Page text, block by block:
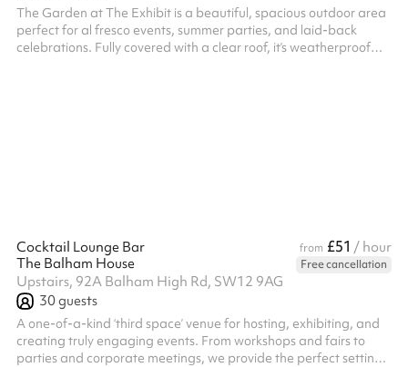
The Garden at The Exhibit is a beautiful, spacious outdoor area
perfect for al fresco events, summer parties, and laid-back
celebrations. Fully covered with a clear roof, it’s weatherproof
Cocktail Lounge Bar from £51 / hour
The Balham House
Free cancellation
Upstairs, 92A Balham High Rd, SW12 9AG
30guests
A one-of-a-kind ‘third space’ venue for hosting, exhibiting, and
creating truly engaging events. From workshops and fairs to
parties and corporate meetings, we provide the perfect setting